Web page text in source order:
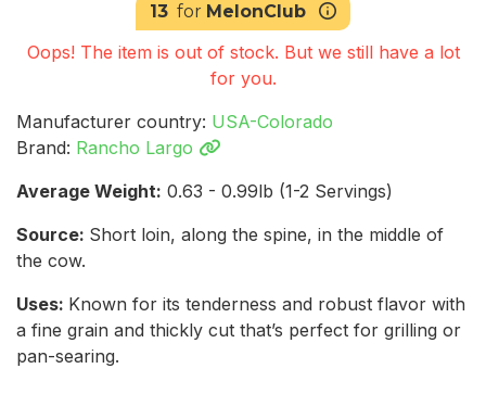
13 for MelonClub
Oops! The item is out of stock. But we still have a lot
for you.
Manufacturer country: USA-Colorado
Brand: Rancho Largo
Average Weight: 0.63 - 0.99lb (1-2 Servings)
Source: Short loin, along the spine, in the middle of
the cow.
Uses: Known for its tenderness and robust flavor with
a fine grain and thickly cut that’s perfect for grilling or
pan-searing.